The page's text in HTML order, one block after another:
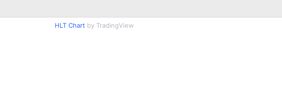
HLT Chart by TradingView